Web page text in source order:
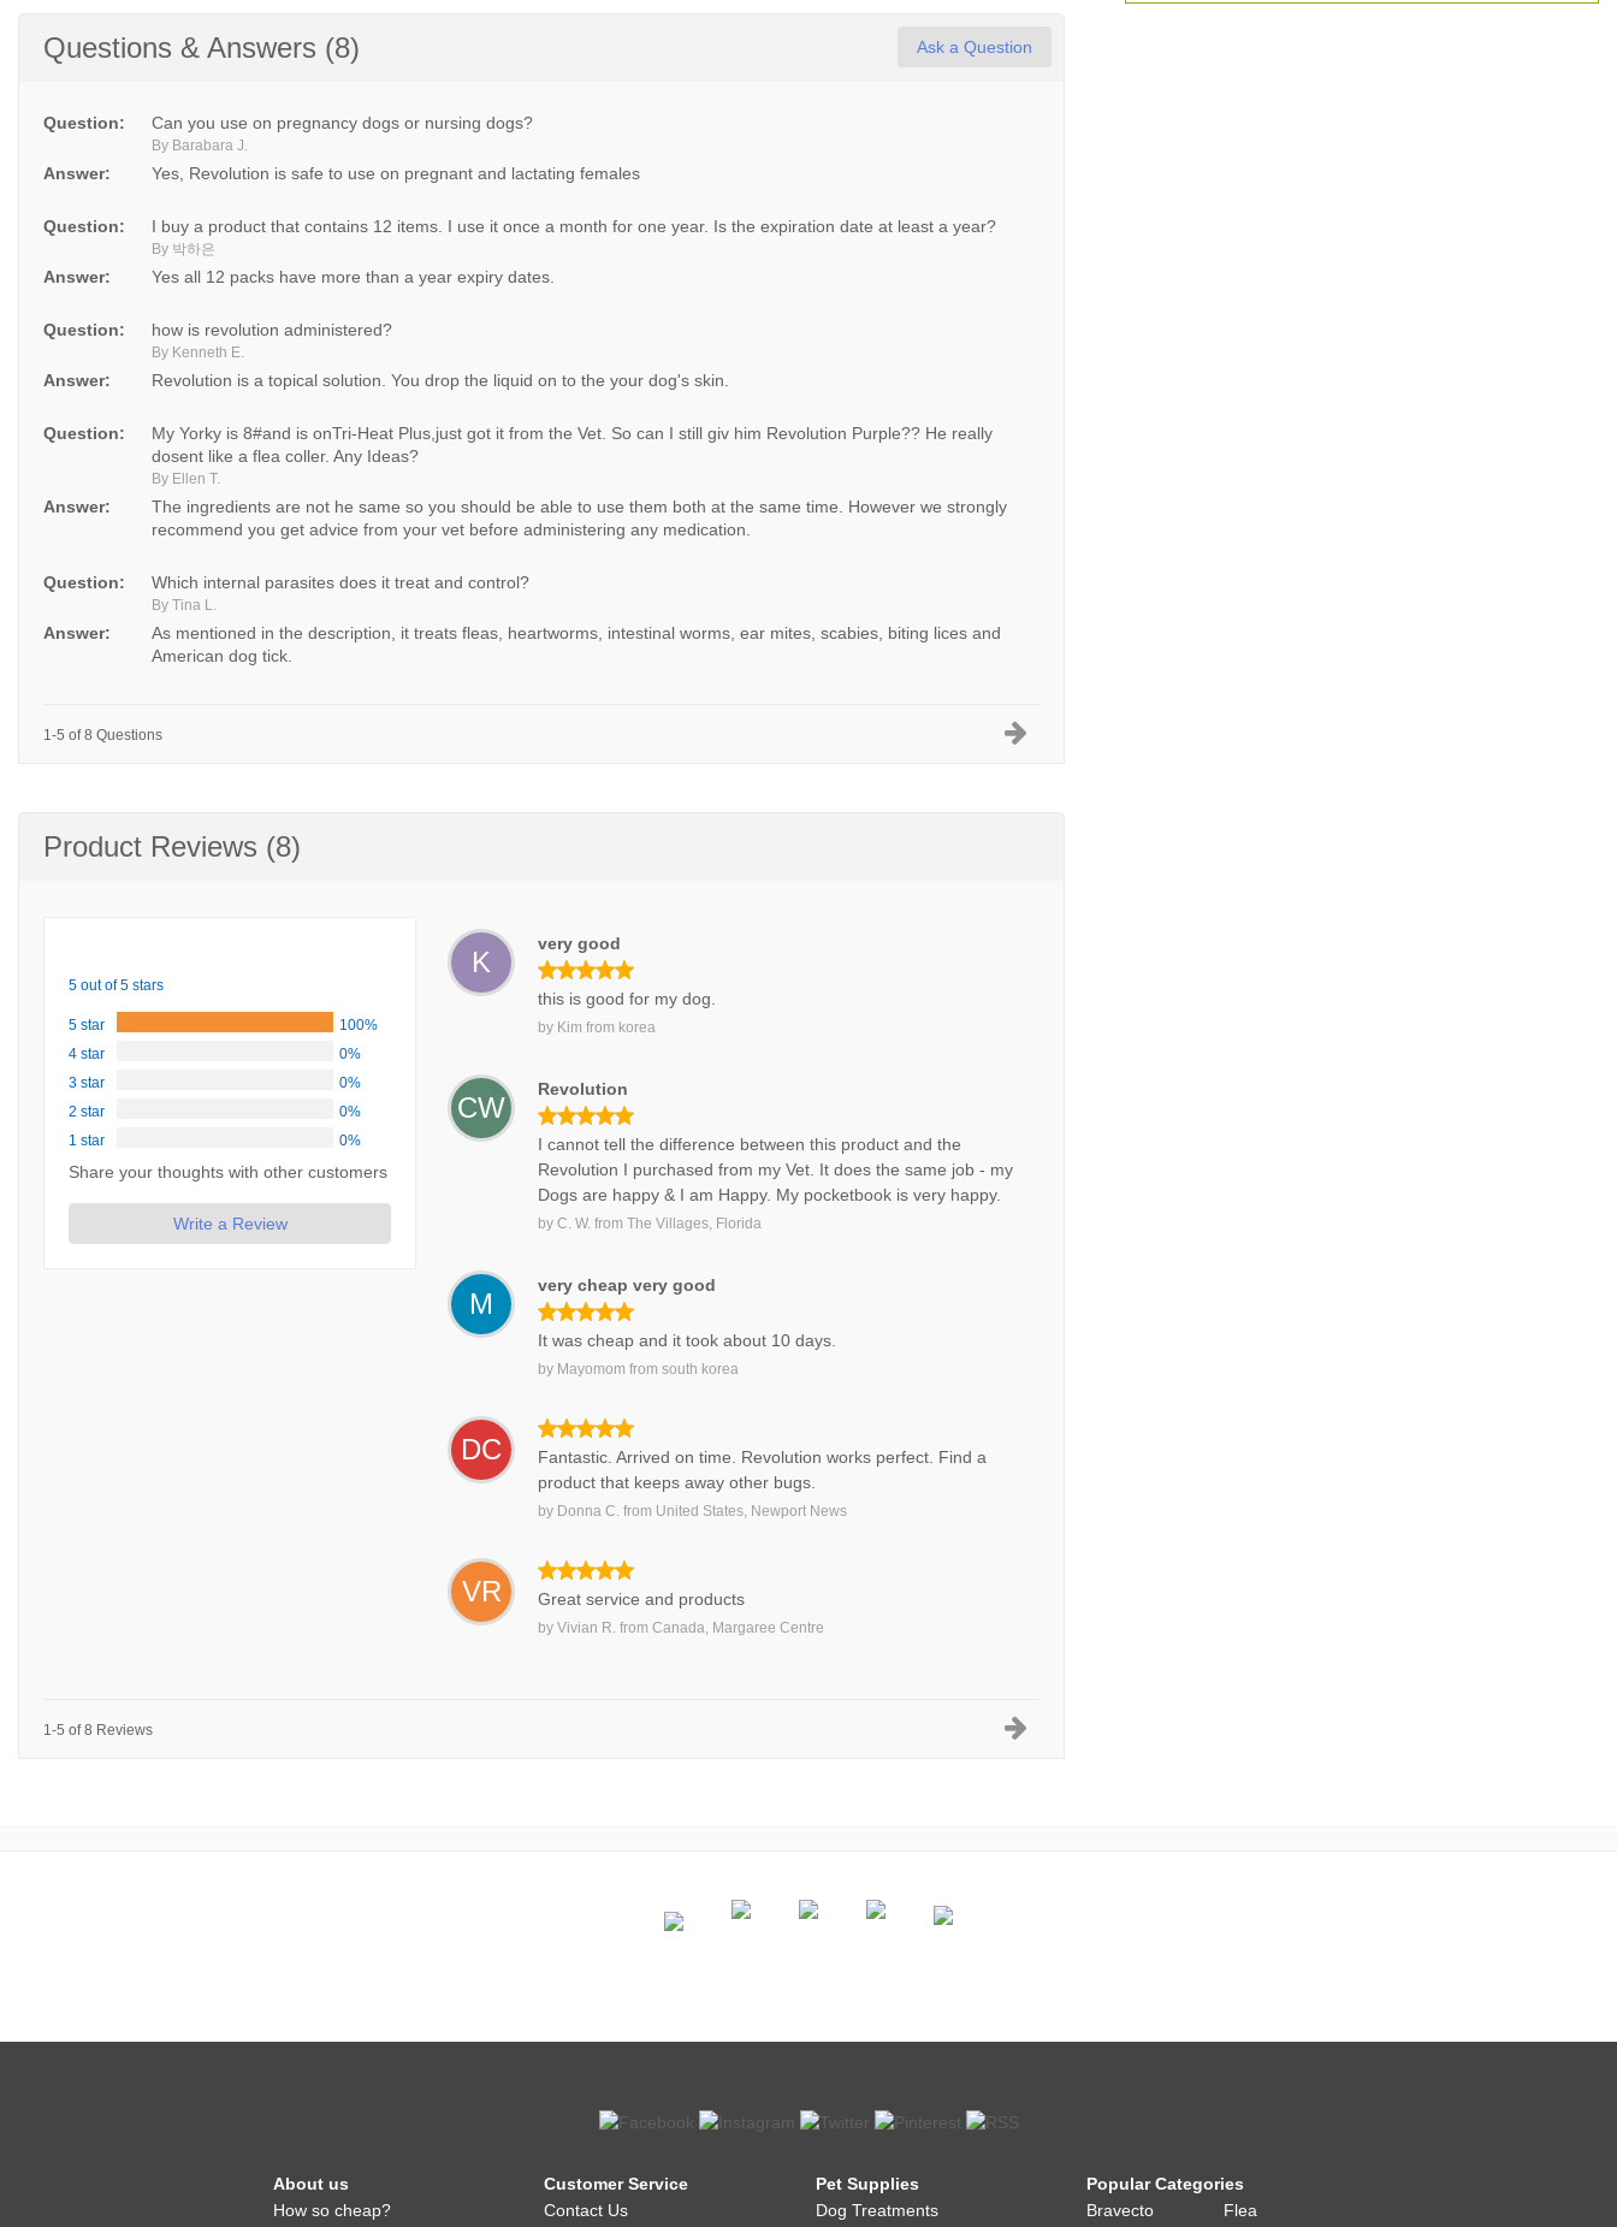
Questions & Answers (8) Ask a Question
Question: Can you use on pregnancy dogs or nursing dogs?
By Barabara J.
Answer: Yes, Revolution is safe to use on pregnant and lactating females
Question: I buy a product that contains 12 items. I use it once a month for one year. Is the expiration date at least a year?
By 박하은
Answer: Yes all 12 packs have more than a year expiry dates.
Question: how is revolution administered?
By Kenneth E.
Answer: Revolution is a topical solution. You drop the liquid on to the your dog's skin.
Question:
My Yorky is 8#and is onTri-Heat Plus,just got it from the Vet. So can I still giv him Revolution Purple?? He really
dosent like a flea coller. Any Ideas?
By Ellen T.
Answer:
The ingredients are not he same so you should be able to use them both at the same time. However we strongly
recommend you get advice from your vet before administering any medication.
Question: Which internal parasites does it treat and control?
By Tina L.
Answer:
As mentioned in the description, it treats fleas, heartworms, intestinal worms, ear mites, scabies, biting lices and
American dog tick.
1-5 of 8 Questions
Product Reviews (8)
5 out of 5 stars
5 star
100%
4 star
0%
3 star
0%
2 star
0%
1 star
0%
Share your thoughts with other customers
Write a Review
K
very good
this is good for my dog.
by Kim from korea
CW
Revolution
I cannot tell the difference between this product and the
Revolution I purchased from my Vet. It does the same job - my
Dogs are happy & I am Happy. My pocketbook is very happy.
byC. W. fromThe Villages, Florida
M
very cheap very good
It was cheap and it took about 10 days.
by Mayomom fromsouth korea
DC
Fantastic. Arrived on time. Revolution works perfect. Find a
product that keeps away other bugs.
by Donna C. from United States, Newport News
VR Great service and products
byVivian R. fromCanada, Margaree Centre
1-5 of 8 Reviews
About us
How so cheap?
Customer Service
Contact Us
Pet Supplies
Dog Treatments
Popular Categories
Bravecto
Flea